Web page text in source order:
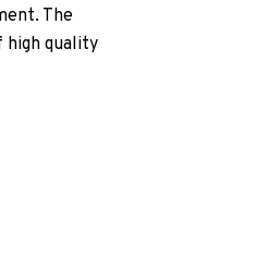
The
high quality